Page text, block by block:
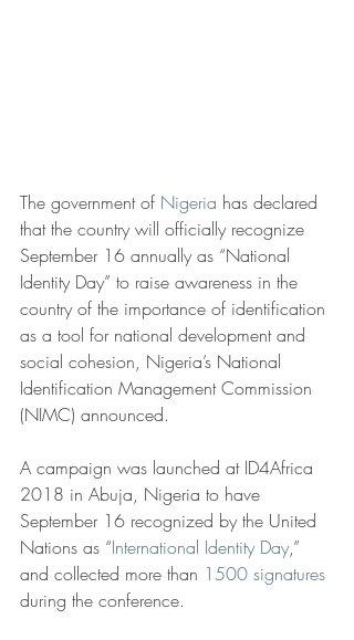
The government of Nigeria has declared
that the country will officially recognize
September 16 annually as “National
Identity Day” to raise awareness in the
country of the importance of identification
as a tool for national development and
social cohesion, Nigeria’s National
Identification Management Commission
(NIMC) announced.
A campaign was launched at ID4Africa
2018 in Abuja, Nigeria to have
September 16 recognized by the United
Nations as “International Identity Day,”
and collected more than 1500 signatures
during the conference.